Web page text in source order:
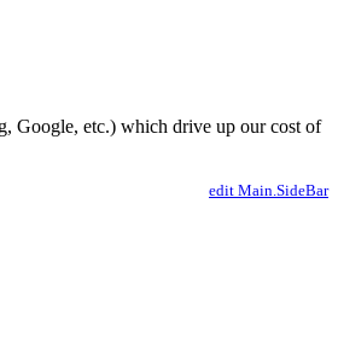
Google, etc.) which drive up our cost of
edit Main.SideBar